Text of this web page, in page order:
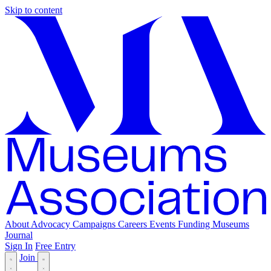
Skip to content
About Advocacy Campaigns Careers Events Funding Museums
Journal
Sign In Free Entry
Join